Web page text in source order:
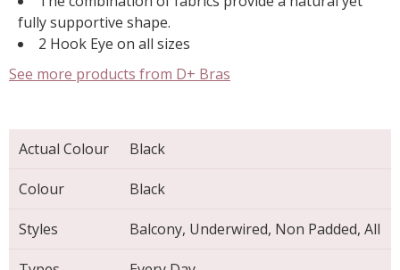
fully supportive shape.
2 Hook Eye on all sizes
See more products from D+ Bras
Actual Colour Black
Colour Black
Styles Balcony, Underwired, Non Padded, All